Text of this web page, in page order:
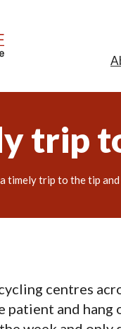
trip
a timely trip to the tip
centres
patient and